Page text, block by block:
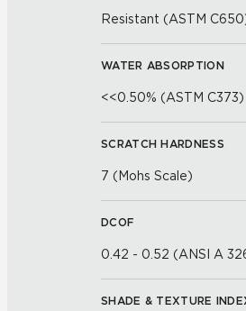
Resistant (ASTM
WATER ABSORPTION
<<0.50% (ASTM C373)
SCRATCH HARDNESS
7 (Mohs Scale)
DCOF
0.42 - 0.52 (ANSI A
SHADE & TEXTURE